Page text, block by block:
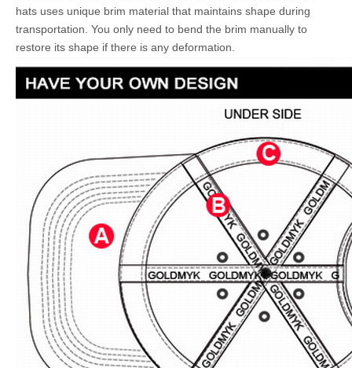
hats uses unique brim material that maintains shape during
transportation. You only need to bend the brim manually to
restore its shape if there is any deformation.